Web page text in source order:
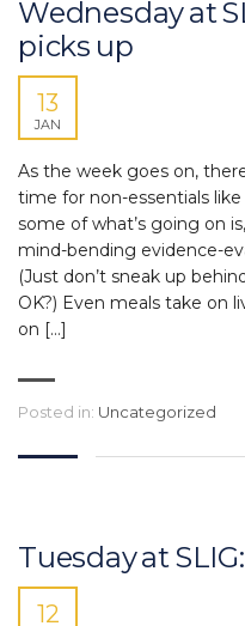
Wednesday at
picks up
13
JAN
As the week goes on,
time for non-essentials
some of what’s going on
mind-bending evidence-
(Just don’t sneak up
OK?) Even meals take on
on […]
Posted in: Uncategorized
Tuesday at
12